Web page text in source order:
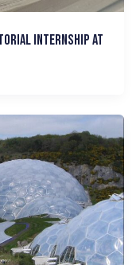
Internship at